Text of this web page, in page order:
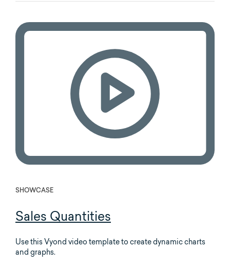
SHOWCASE
Sales Quantities
Use this Vyond video template to create dynamic charts
and graphs.